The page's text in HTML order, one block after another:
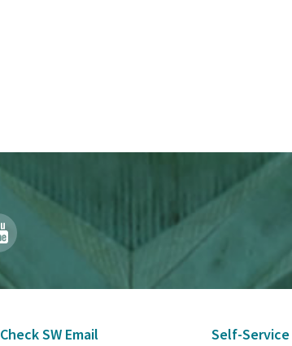
Check SW Email Self-Service